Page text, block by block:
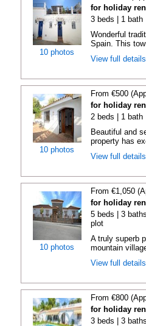
10 photos
for holiday
3 beds | 1 bath
Wonderful
Spain. This
View full
10 photos
From €500
for holiday
2 beds | 1 bath
Beautiful and
property has
View full
10 photos
From €1,050
for holiday
5 beds | 3
plot
A truly superb
mountain
View full
From €800
for holiday
3 beds | 3